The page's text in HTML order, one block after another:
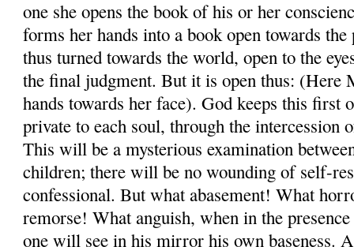
one she opens the book of his or her
forms her hands into a book open towards
thus turned towards the world, open to the
the final judgment. But it is open thus: (Here
hands towards her face). God keeps this first
private to each soul, through the
This will be a mysterious examination
children; there will be no wounding of self-
confessional. But what abasement! What
remorse! What anguish, when in the
one will see in his mirror his own baseness.